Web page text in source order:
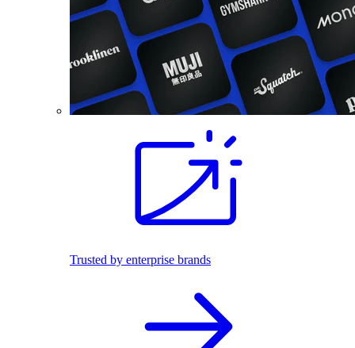
Trusted by enterprise brands